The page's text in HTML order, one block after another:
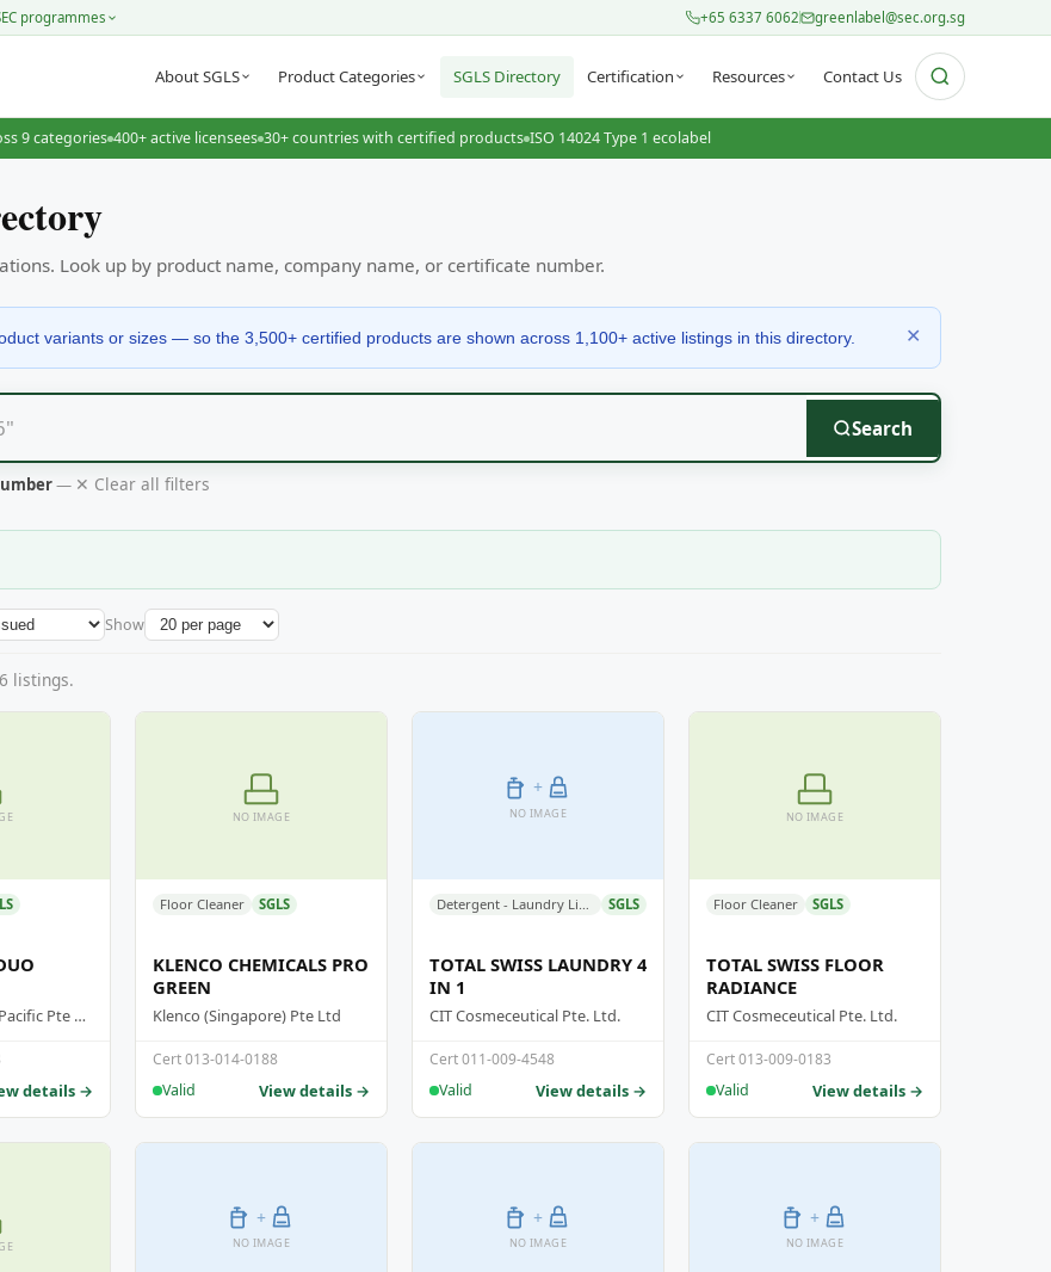
programmes +65 6337 6062 greenlabel@sec.org.sg
About SGLS Product Categories SGLS Directory Certification Resources Contact Us
9 categories 400+ active licensees 30+ countries with certified products ISO 14024 Type 1 ecolabel
Look up by product name, company name, or certificate number.
variants or sizes — so the 3,500+ certified products are shown across 1,100+ active listings in this directory. ✕
Search
— ✕ Clear all filters
Show
listings.
Supersteam Asia Pacific Pte Ltd
details →
NO IMAGE
Floor Cleaner SGLS
KLENCO CHEMICALS PRO
GREEN
Klenco (Singapore) Pte Ltd
Cert 013-014-0188
Valid
View details →
+
NO IMAGE
Detergent - Laundry Liquid Detergent SGLS
TOTAL SWISS LAUNDRY 4
IN 1
CIT Cosmeceutical Pte. Ltd.
Cert 011-009-4548
Valid
View details →
NO IMAGE
Floor Cleaner SGLS
TOTAL SWISS FLOOR
RADIANCE
CIT Cosmeceutical Pte. Ltd.
Cert 013-009-0183
Valid
View details →
+
NO IMAGE
+
NO IMAGE
+
NO IMAGE